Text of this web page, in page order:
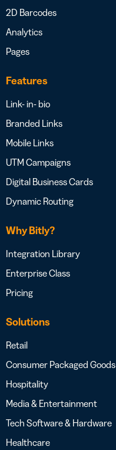
2D Barcodes
Analytics
Pages
Features
Link- in- bio
Branded Links
Mobile Links
UTM Campaigns
Digital Business Cards
Dynamic Routing
Why Bitly?
Integration Library
Enterprise Class
Pricing
Solutions
Retail
Consumer Packaged Goods
Hospitality
Media & Entertainment
Tech Software & Hardware
Healthcare